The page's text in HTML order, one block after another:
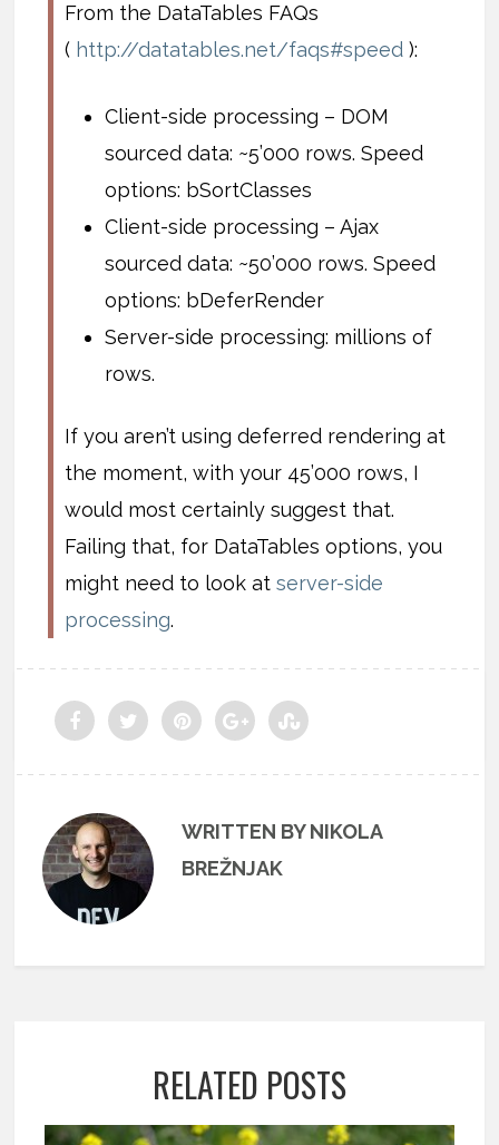
From the DataTables FAQs
( http://datatables.net/faqs#speed ):
Client-side processing – DOM
sourced data: ~5’000 rows. Speed
options: bSortClasses
Client-side processing – Ajax
sourced data: ~50’000 rows. Speed
options: bDeferRender
Server-side processing: millions of
rows.
If you aren’t using deferred rendering at
the moment, with your 45’000 rows, I
would most certainly suggest that.
Failing that, for DataTables options, you
might need to look atserver-side
processing.
WRITTEN BY NIKOLA
BREŽNJAK
RELATED POSTS